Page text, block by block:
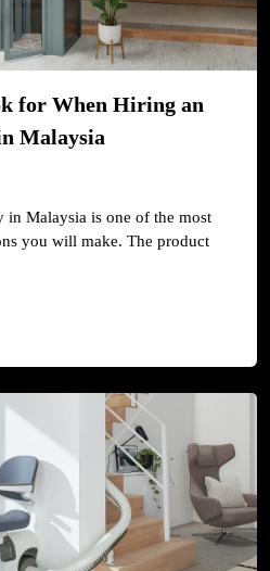
for When Hiring an
Malaysia
in Malaysia is one of the most
you will make. The product